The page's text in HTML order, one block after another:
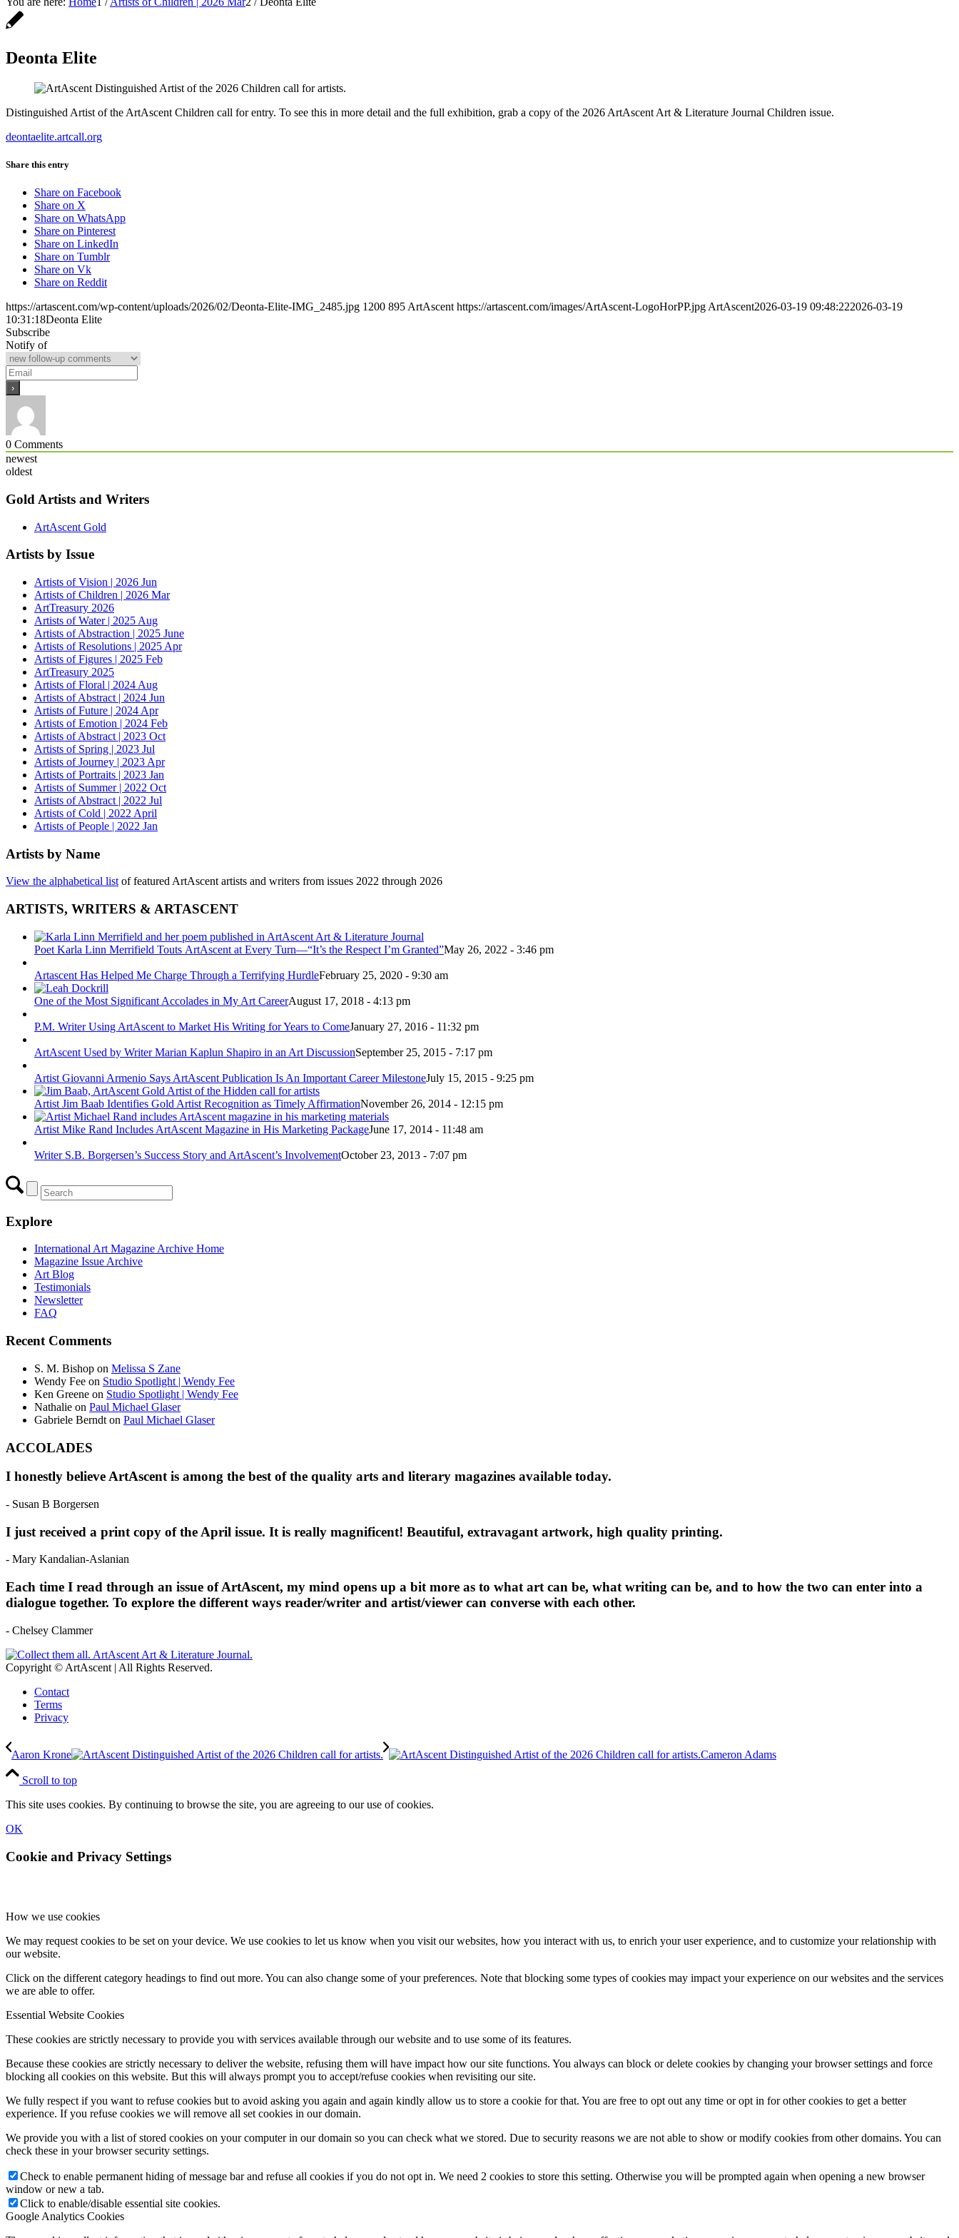
Deonta Elite
Distinguished Artist of the ArtAscent Children call for entry. To see this in more detail and the full exhibition, grab a copy of the 2026 ArtAscent Art & Literature Journal Children issue.
deontaelite.artcall.org
Share this entry
Share on Facebook
Share on X
Share on WhatsApp
Share on Pinterest
Share on LinkedIn
Share on Tumblr
Share on Vk
Share on Reddit
https://artascent.com/wp-content/uploads/2026/02/Deonta-Elite-IMG_2485.jpg 1200 895 ArtAscent https://artascent.com/images/ArtAscent-LogoHorPP.jpg ArtAscent2026-03-19 09:48:222026-03-19
10:31:18Deonta Elite
Subscribe
Notify of
0 Comments
newest
oldest
Gold Artists and Writers
ArtAscent Gold
Artists by Issue
Artists of Vision | 2026 Jun
Artists of Children | 2026 Mar
ArtTreasury 2026
Artists of Water | 2025 Aug
Artists of Abstraction | 2025 June
Artists of Resolutions | 2025 Apr
Artists of Figures | 2025 Feb
ArtTreasury 2025
Artists of Floral | 2024 Aug
Artists of Abstract | 2024 Jun
Artists of Future | 2024 Apr
Artists of Emotion | 2024 Feb
Artists of Abstract | 2023 Oct
Artists of Spring | 2023 Jul
Artists of Journey | 2023 Apr
Artists of Portraits | 2023 Jan
Artists of Summer | 2022 Oct
Artists of Abstract | 2022 Jul
Artists of Cold | 2022 April
Artists of People | 2022 Jan
Artists by Name
View the alphabetical listof featured ArtAscent artists and writers from issues 2022 through 2026
ARTISTS, WRITERS & ARTASCENT
Poet Karla Linn Merrifield Touts ArtAscent at Every Turn—“It’s the Respect I’m Granted”May 26, 2022 - 3:46 pm
Artascent Has Helped Me Charge Through a Terrifying HurdleFebruary 25, 2020 - 9:30 am
One of the Most Significant Accolades in My Art CareerAugust 17, 2018 - 4:13 pm
P.M. Writer Using ArtAscent to Market His Writing for Years to ComeJanuary 27, 2016 - 11:32 pm
ArtAscent Used by Writer Marian Kaplun Shapiro in an Art DiscussionSeptember 25, 2015 - 7:17 pm
Artist Giovanni Armenio Says ArtAscent Publication Is An Important Career MilestoneJuly 15, 2015 - 9:25 pm
Artist Jim Baab Identifies Gold Artist Recognition as Timely AffirmationNovember 26, 2014 - 12:15 pm
Artist Mike Rand Includes ArtAscent Magazine in His Marketing PackageJune 17, 2014 - 11:48 am
Writer S.B. Borgersen’s Success Story and ArtAscent’s InvolvementOctober 23, 2013 - 7:07 pm
Explore
International Art Magazine Archive Home
Magazine Issue Archive
Art Blog
Testimonials
Newsletter
FAQ
Recent Comments
S. M. Bishop on Melissa S Zane
Wendy Fee on Studio Spotlight | Wendy Fee
Ken Greene on Studio Spotlight | Wendy Fee
Nathalie on Paul Michael Glaser
Gabriele Berndt on Paul Michael Glaser
ACCOLADES
I honestly believe ArtAscent is among the best of the quality arts and literary magazines available today.
- Susan B Borgersen
I just received a print copy of the April issue. It is really magnificent! Beautiful, extravagant artwork, high quality printing.
- Mary Kandalian-Aslanian
Each time I read through an issue of ArtAscent, my mind opens up a bit more as to what art can be, what writing can be, and to how the two can enter into a
dialogue together. To explore the different ways reader/writer and artist/viewer can converse with each other.
- Chelsey Clammer
Copyright © ArtAscent | All Rights Reserved.
Contact
Terms
Privacy
Aaron Krone Cameron Adams
Scroll to top
This site uses cookies. By continuing to browse the site, you are agreeing to our use of cookies.
OK
Cookie and Privacy Settings
How we use cookies
We may request cookies to be set on your device. We use cookies to let us know when you visit our websites, how you interact with us, to enrich your user experience, and to customize your relationship with
our website.
Click on the different category headings to find out more. You can also change some of your preferences. Note that blocking some types of cookies may impact your experience on our websites and the services
we are able to offer.
Essential Website Cookies
These cookies are strictly necessary to provide you with services available through our website and to use some of its features.
Because these cookies are strictly necessary to deliver the website, refusing them will have impact how our site functions. You always can block or delete cookies by changing your browser settings and force
blocking all cookies on this website. But this will always prompt you to accept/refuse cookies when revisiting our site.
We fully respect if you want to refuse cookies but to avoid asking you again and again kindly allow us to store a cookie for that. You are free to opt out any time or opt in for other cookies to get a better
experience. If you refuse cookies we will remove all set cookies in our domain.
We provide you with a list of stored cookies on your computer in our domain so you can check what we stored. Due to security reasons we are not able to show or modify cookies from other domains. You can
check these in your browser security settings.
Check to enable permanent hiding of message bar and refuse all cookies if you do not opt in. We need 2 cookies to store this setting. Otherwise you will be prompted again when opening a new browser
window or new a tab.
Click to enable/disable essential site cookies.
Google Analytics Cookies